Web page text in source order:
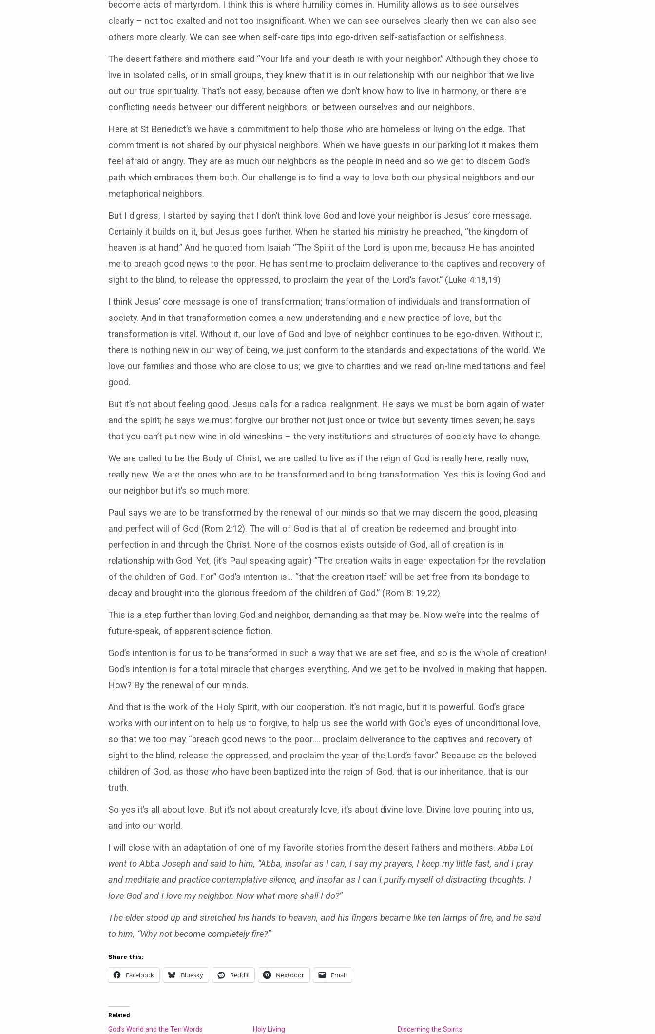
become acts of martyrdom. I think this is where humility comes in. Humility allows us to see ourselves
clearly – not too exalted and not too insignificant. When we can see ourselves clearly then we can also see
others more clearly. We can see when self-care tips into ego-driven self-satisfaction or selfishness.
The desert fathers and mothers said “Your life and your death is with your neighbor.” Although they chose to
live in isolated cells, or in small groups, they knew that it is in our relationship with our neighbor that we live
out our true spirituality. That’s not easy, because often we don’t know how to live in harmony, or there are
conflicting needs between our different neighbors, or between ourselves and our neighbors.
Here at St Benedict’s we have a commitment to help those who are homeless or living on the edge. That
commitment is not shared by our physical neighbors. When we have guests in our parking lot it makes them
feel afraid or angry. They are as much our neighbors as the people in need and so we get to discern God’s
path which embraces them both. Our challenge is to find a way to love both our physical neighbors and our
metaphorical neighbors.
But I digress, I started by saying that I don’t think love God and love your neighbor is Jesus’ core message.
Certainly it builds on it, but Jesus goes further. When he started his ministry he preached, “the kingdom of
heaven is at hand.” And he quoted from Isaiah “The Spirit of the Lord is upon me, because He has anointed
me to preach good news to the poor. He has sent me to proclaim deliverance to the captives and recovery of
sight to the blind, to release the oppressed, to proclaim the year of the Lord’s favor.” (Luke 4:18,19)
I think Jesus’ core message is one of transformation; transformation of individuals and transformation of
society. And in that transformation comes a new understanding and a new practice of love, but the
transformation is vital. Without it, our love of God and love of neighbor continues to be ego-driven. Without it,
there is nothing new in our way of being, we just conform to the standards and expectations of the world. We
love our families and those who are close to us; we give to charities and we read on-line meditations and feel
good.
But it’s not about feeling good. Jesus calls for a radical realignment. He says we must be born again of water
and the spirit; he says we must forgive our brother not just once or twice but seventy times seven; he says
that you can’t put new wine in old wineskins – the very institutions and structures of society have to change.
We are called to be the Body of Christ, we are called to live as if the reign of God is really here, really now,
really new. We are the ones who are to be transformed and to bring transformation. Yes this is loving God and
our neighbor but it’s so much more.
Paul says we are to be transformed by the renewal of our minds so that we may discern the good, pleasing
and perfect will of God (Rom 2:12). The will of God is that all of creation be redeemed and brought into
perfection in and through the Christ. None of the cosmos exists outside of God, all of creation is in
relationship with God. Yet, (it’s Paul speaking again) “The creation waits in eager expectation for the revelation
of the children of God. For” God’s intention is… “that the creation itself will be set free from its bondage to
decay and brought into the glorious freedom of the children of God.” (Rom 8: 19,22)
This is a step further than loving God and neighbor, demanding as that may be. Now we’re into the realms of
future-speak, of apparent science fiction.
God’s intention is for us to be transformed in such a way that we are set free, and so is the whole of creation!
God’s intention is for a total miracle that changes everything. And we get to be involved in making that happen.
How? By the renewal of our minds.
And that is the work of the Holy Spirit, with our cooperation. It’s not magic, but it is powerful. God’s grace
works with our intention to help us to forgive, to help us see the world with God’s eyes of unconditional love,
so that we too may “preach good news to the poor…. proclaim deliverance to the captives and recovery of
sight to the blind, release the oppressed, and proclaim the year of the Lord’s favor.” Because as the beloved
children of God, as those who have been baptized into the reign of God, that is our inheritance, that is our
truth.
So yes it’s all about love. But it’s not about creaturely love, it’s about divine love. Divine love pouring into us,
and into our world.
I will close with an adaptation of one of my favorite stories from the desert fathers and mothers. Abba Lot
went to Abba Joseph and said to him, “Abba, insofar as I can, I say my prayers, I keep my little fast, and I pray
and meditate and practice contemplative silence, and insofar as I can I purify myself of distracting thoughts. I
love God and I love my neighbor. Now what more shall I do?”
The elder stood up and stretched his hands to heaven, and his fingers became like ten lamps of fire, and he said
to him, “Why not become completely fire?”
Share this:
Facebook Bluesky Reddit Nextdoor Email
Related
God’s World and the Ten Words Holy Living Discerning the Spirits